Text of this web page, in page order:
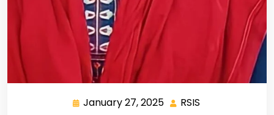
January 27, 2025 RSIS